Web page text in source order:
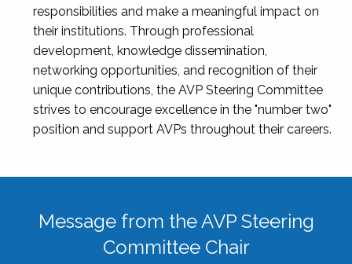
responsibilities and make a meaningful impact on
their institutions. Through professional
development, knowledge dissemination,
networking opportunities, and recognition of their
unique contributions, the AVP Steering Committee
strives to encourage excellence in the "number two"
position and support AVPs throughout their careers.
Message from the AVP Steering
Committee Chair